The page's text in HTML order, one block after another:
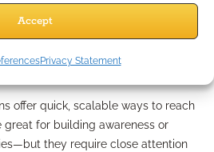
Accept
Privacy Statement
Weaknesses of
offer quick, scalable ways to reach
great for building awareness or
they require close attention